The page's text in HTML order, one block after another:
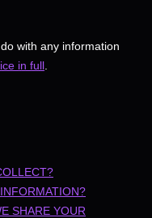
with any information
in full.
SHARE YOUR